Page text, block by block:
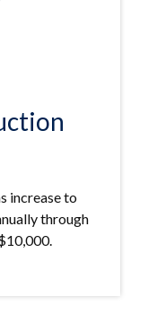
increase to
through